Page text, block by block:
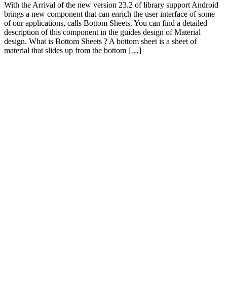
With the Arrival of the new version 23.2 of library support Android
brings a new component that can enrich the user interface of some
of our applications, calls Bottom Sheets. You can find a detailed
description of this component in the guides design of Material
design. What is Bottom Sheets ? A bottom sheet is a sheet of
material that slides up from the bottom […]